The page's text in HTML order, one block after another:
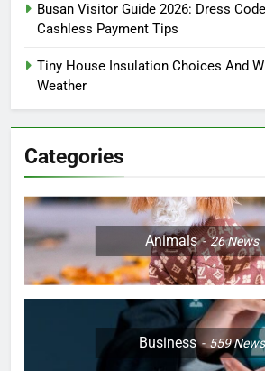
Busan Visitor Guide 2026: Dress
Cashless Payment Tips
Tiny House Insulation Choices And
Weather
Categories
Animals 26News
Business 559News